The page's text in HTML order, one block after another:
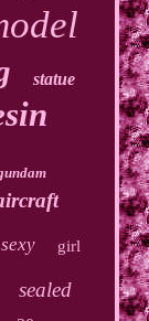
statue
sexy girl
sealed